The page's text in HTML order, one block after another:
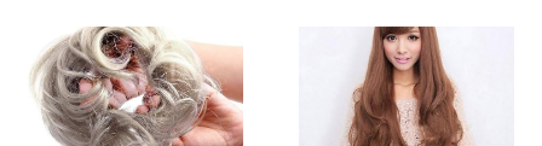
synthetic and human
hair